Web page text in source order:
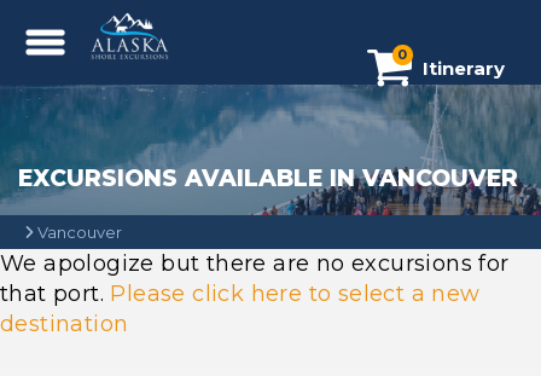
0
Itinerary
EXCURSIONS AVAILABLE IN VANCOUVER
Vancouver
We apologize but there are no excursions for
that port. Please click here to select a new
destination